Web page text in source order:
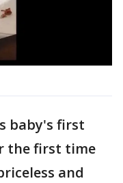
baby's first
the first time
and